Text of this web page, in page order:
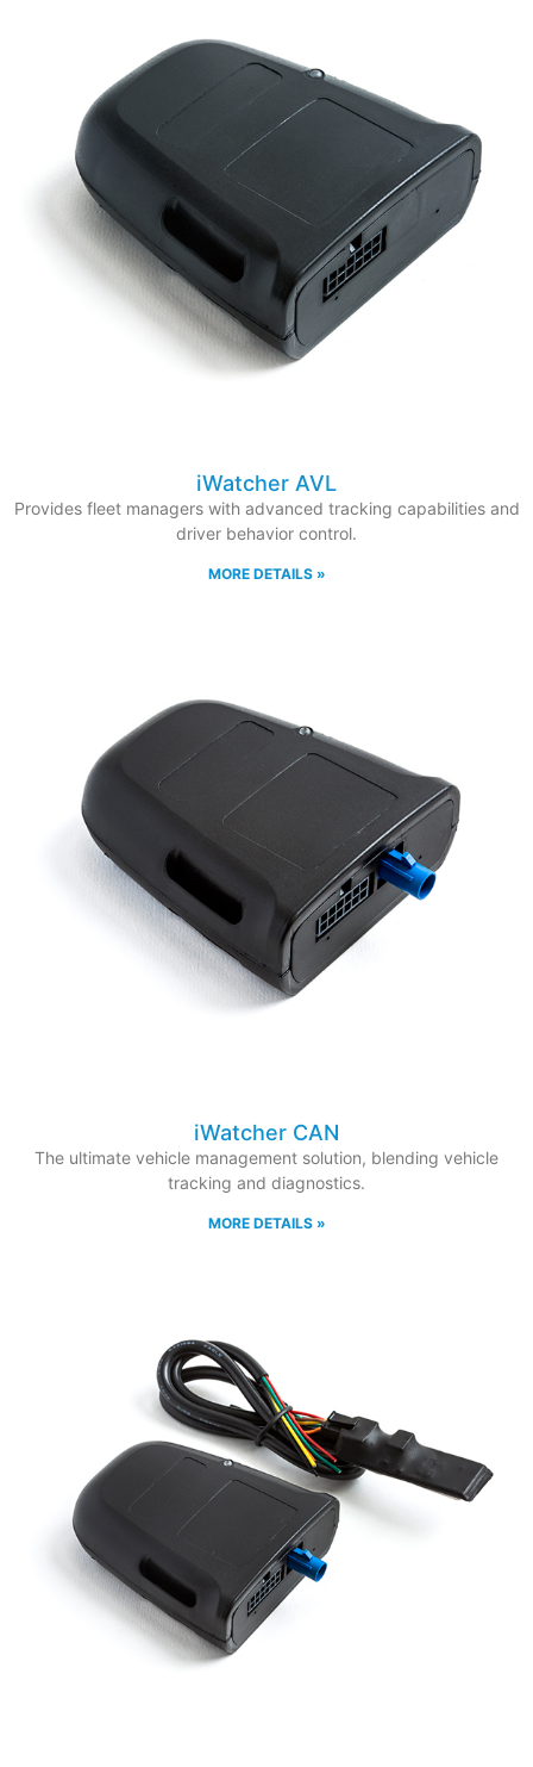
iWatcher AVL
Provides fleet managers with advanced tracking capabilities and
driver behavior control.
MORE DETAILS »
iWatcher CAN
The ultimate vehicle management solution, blending vehicle
tracking and diagnostics.
MORE DETAILS »